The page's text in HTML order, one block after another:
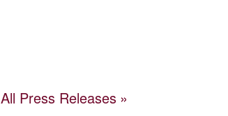
All Press Releases